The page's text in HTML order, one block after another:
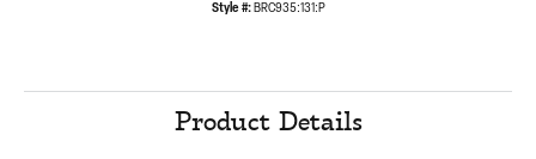
Style #: BRC935:131:P
Product Details